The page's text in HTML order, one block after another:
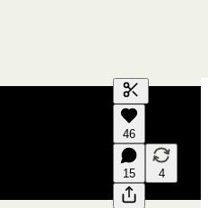
Generate
A transcript
editing.
46
15 4